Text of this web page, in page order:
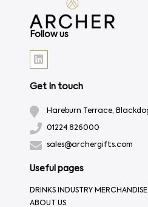
Follow us
Get In touch
Hareburn Terrace,
01224 826000
sales@archergifts.com
Useful pages
DRINKS INDUSTRY MERCHANDISE
ABOUT US